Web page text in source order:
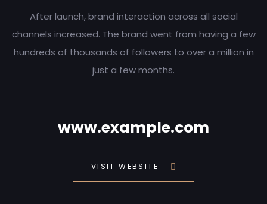
After launch, brand interaction across all social
channels increased. The brand went from having a few
hundreds of thousands of followers to over a million in
just a few months.
www.example.com
VISIT WEBSITE